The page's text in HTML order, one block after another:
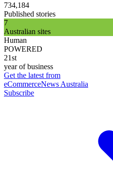
734,184
Published stories
7
Australian sites
Human
POWERED
21st
year of business
Get the latest from
eCommerceNews Australia
Subscribe